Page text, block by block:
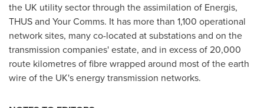
the UK utility sector through the assimilation of Energis,
THUS and Your Comms. It has more than 1,100 operational
network sites, many co-located at substations and on the
transmission companies' estate, and in excess of 20,000
route kilometres of fibre wrapped around most of the earth
wire of the UK's energy transmission networks.